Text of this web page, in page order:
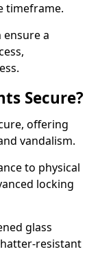
timeframe.
a
Secure?
offering
vandalism.
to physical
locking
glass
resistant